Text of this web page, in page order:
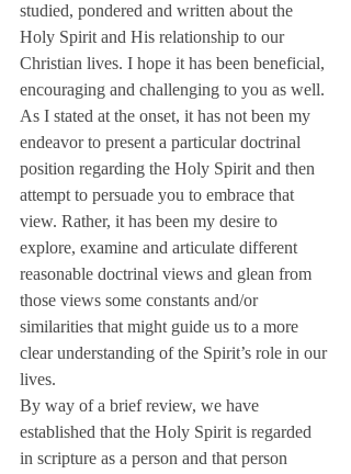
studied, pondered and written about the
Holy Spirit and His relationship to our
Christian lives. I hope it has been beneficial,
encouraging and challenging to you as well.
As I stated at the onset, it has not been my
endeavor to present a particular doctrinal
position regarding the Holy Spirit and then
attempt to persuade you to embrace that
view. Rather, it has been my desire to
explore, examine and articulate different
reasonable doctrinal views and glean from
those views some constants and/or
similarities that might guide us to a more
clear understanding of the Spirit’s role in our
lives.
By way of a brief review, we have
established that the Holy Spirit is regarded
in scripture as a person and that person